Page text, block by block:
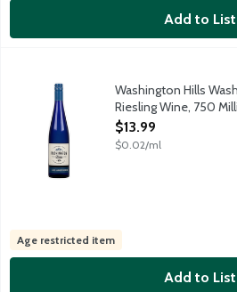
Add to List
Washington Hills Washington Late
Minerally, bright and bursting with
Washington Hills
Riesling Wine, 750
Open Product
$13.99
$0.02/ml
Age restricted item
Add to List